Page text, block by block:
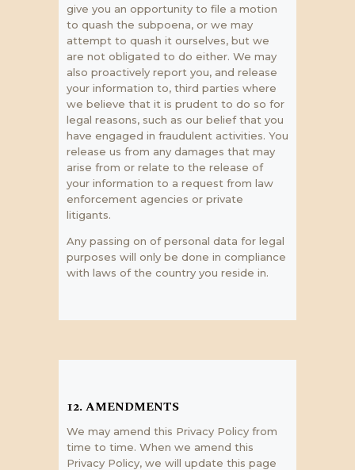
give you an opportunity to file a motion
to quash the subpoena, or we may
attempt to quash it ourselves, but we
are not obligated to do either. We may
also proactively report you, and release
your information to, third parties where
we believe that it is prudent to do so for
legal reasons, such as our belief that you
have engaged in fraudulent activities. You
release us from any damages that may
arise from or relate to the release of
your information to a request from law
enforcement agencies or private
litigants.
Any passing on of personal data for legal
purposes will only be done in compliance
with laws of the country you reside in.
12. AMENDMENTS
We may amend this Privacy Policy from
time to time. When we amend this
Privacy Policy, we will update this page